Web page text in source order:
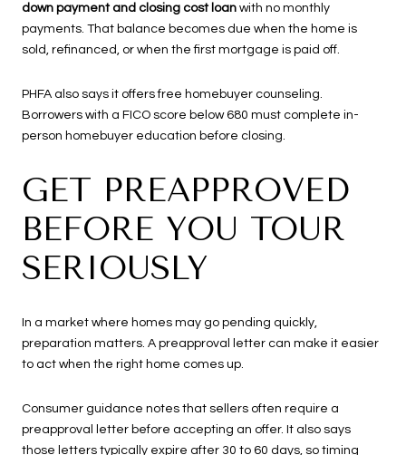
down payment and closing cost loan with no monthly
payments. That balance becomes due when the home is
sold, refinanced, or when the first mortgage is paid off.
PHFA also says it offers free homebuyer counseling.
Borrowers with a FICO score below 680 must complete in-
person homebuyer education before closing.
GET PREAPPROVED
BEFORE YOU TOUR
SERIOUSLY
In a market where homes may go pending quickly,
preparation matters. A preapproval letter can make it easier
to act when the right home comes up.
Consumer guidance notes that sellers often require a
preapproval letter before accepting an offer. It also says
those letters typically expire after 30 to 60 days, so timing